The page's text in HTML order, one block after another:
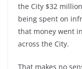
the City $32
being spent on
that money went
across the City.
That makes no